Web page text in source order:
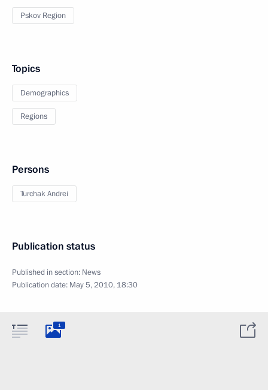
Pskov Region
Topics
Demographics
Regions
Persons
Turchak Andrei
Publication status
Published in section: News
Publication date: May 5, 2010, 18:30
1